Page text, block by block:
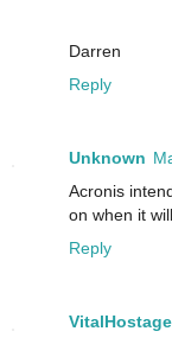
Darren
Reply
Unknown
Acronis
on when it
Reply
VitalHostage